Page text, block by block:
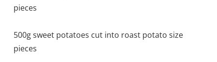
pieces
500g sweet potatoes cut into roast potato size
pieces